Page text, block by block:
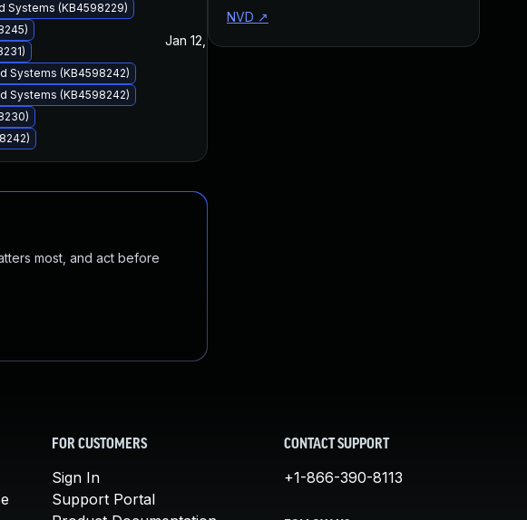
Systems (KB4598229)
Systems (KB4598242)
Systems (KB4598242)
Jan 12, 2021
most, and act before
NVD ↗
FOR CUSTOMERS
Sign In
Support Portal
CONTACT SUPPORT
+1-866-390-8113